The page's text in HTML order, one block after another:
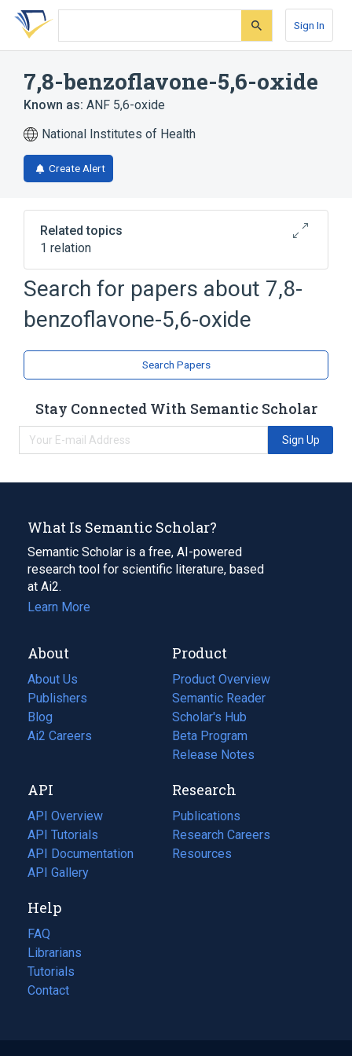
Skip
search
Skip
Skip
account
Sign In
7,8-benzoflavone-5,6-oxide
Known as: ANF 5,6-oxide
National Institutes of Health
Create Alert
Related topics
1 relation
Broader( 1)
Benzoflavones
Search for papers about 7,8-
benzoflavone-5,6-oxide
Search Papers
Stay Connected With Semantic Scholar
Sign Up
What Is Semantic Scholar?
Semantic Scholar is a free, AI-powered
research tool for scientific literature, based
at Ai2.
Learn More
About
About Us
Publishers
Blog
(opens
in
tab)
Ai2 Careers
(opens
new
tab)
Product
Product Overview
Semantic Reader
Scholar's Hub
Beta Program
Release Notes
API
API Overview
API Tutorials
API Documentation
(opens
in
new
tab)
API Gallery
Research
Publications
(opens
in
a
Research Careers
(opens
in
Resources
(opens
Help
FAQ
Librarians
Tutorials
Contact